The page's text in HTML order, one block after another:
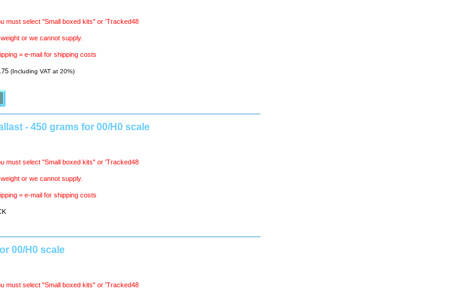
must select "Small boxed kits" or 'Tracked48
or we cannot supply.
= e-mail for shipping costs
(Including VAT at 20%)
- 450 grams for 00/H0 scale
must select "Small boxed kits" or 'Tracked48
or we cannot supply.
= e-mail for shipping costs
00/H0 scale
must select "Small boxed kits" or 'Tracked48